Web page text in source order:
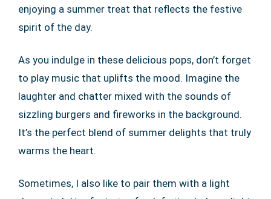
enjoying a summer treat that reflects the festive
spirit of the day.
As you indulge in these delicious pops, don’t forget
to play music that uplifts the mood. Imagine the
laughter and chatter mixed with the sounds of
sizzling burgers and fireworks in the background.
It’s the perfect blend of summer delights that truly
warms the heart.
Sometimes, I also like to pair them with a light